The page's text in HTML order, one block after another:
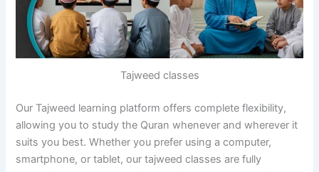
Tajweed classes
Our Tajweed learning platform offers complete flexibility,
allowing you to study the Quran whenever and wherever it
suits you best. Whether you prefer using a computer,
smartphone, or tablet, our tajweed classes are fully